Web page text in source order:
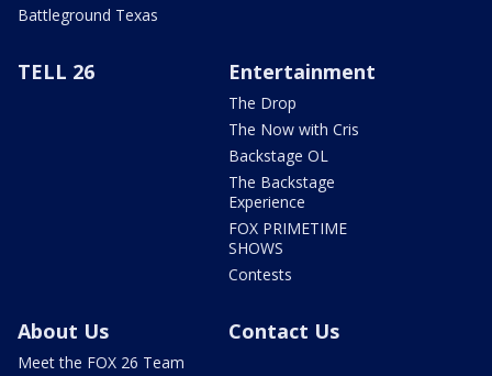
Battleground Texas
TELL 26 Entertainment
The Drop
The Now with Cris
Backstage OL
The Backstage
Experience
FOX PRIMETIME
SHOWS
Contests
About Us
Meet the FOX 26 Team
Contact Us